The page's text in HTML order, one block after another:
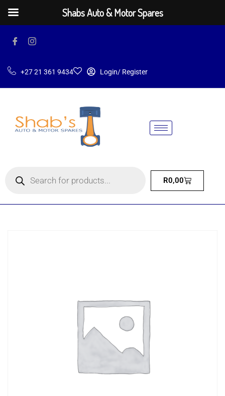
+27 21 361 9434 Login/ Register
R0,00
Shabs Auto & Motor Spares